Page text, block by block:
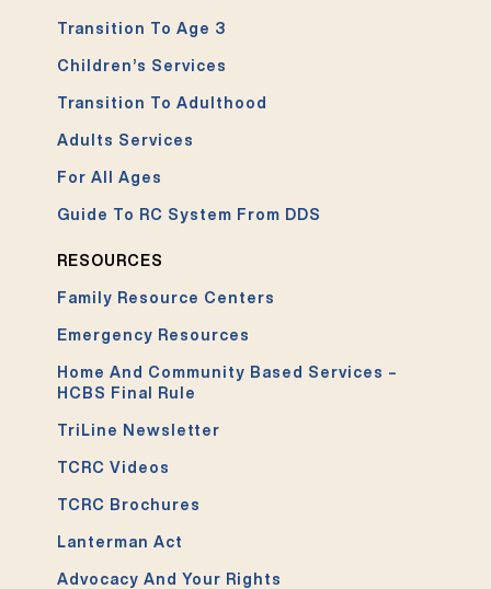
Transition To Age 3
Children’s Services
Transition To Adulthood
Adults Services
For All Ages
Guide To RC System From DDS
RESOURCES
Family Resource Centers
Emergency Resources
Home And Community Based Services –
HCBS Final Rule
TriLine Newsletter
TCRC Videos
TCRC Brochures
Lanterman Act
Advocacy And Your Rights